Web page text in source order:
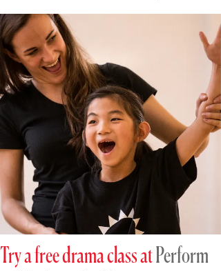
Try a free drama class atPerform